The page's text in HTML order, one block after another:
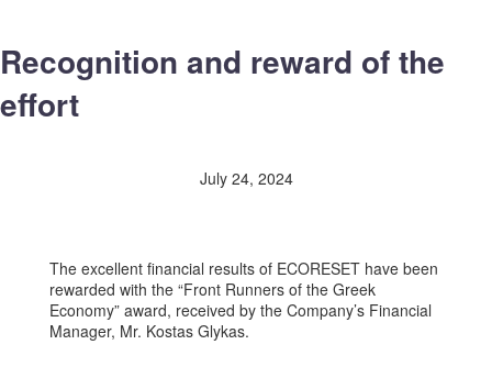
Recognition and reward of the
effort
July 24, 2024
The excellent financial results of ECORESET have been
rewarded with the “Front Runners of the Greek
Economy” award, received by the Company’s Financial
Manager, Mr. Kostas Glykas.